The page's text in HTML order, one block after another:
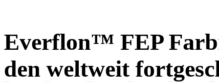
Everflon™ FEP
den weltweit